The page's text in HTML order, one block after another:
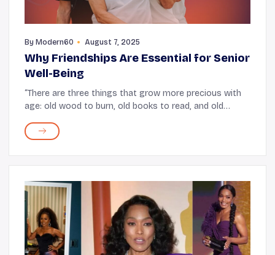
By Modern60 August 7, 2025
Why Friendships Are Essential for Senior
Well-Being
“There are three things that grow more precious with
age: old wood to burn, old books to read, and old
rehashing moments spent together an...